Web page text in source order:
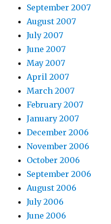
September 2007
August 2007
July 2007
June 2007
May 2007
April 2007
March 2007
February 2007
January 2007
December 2006
November 2006
October 2006
September 2006
August 2006
July 2006
June 2006